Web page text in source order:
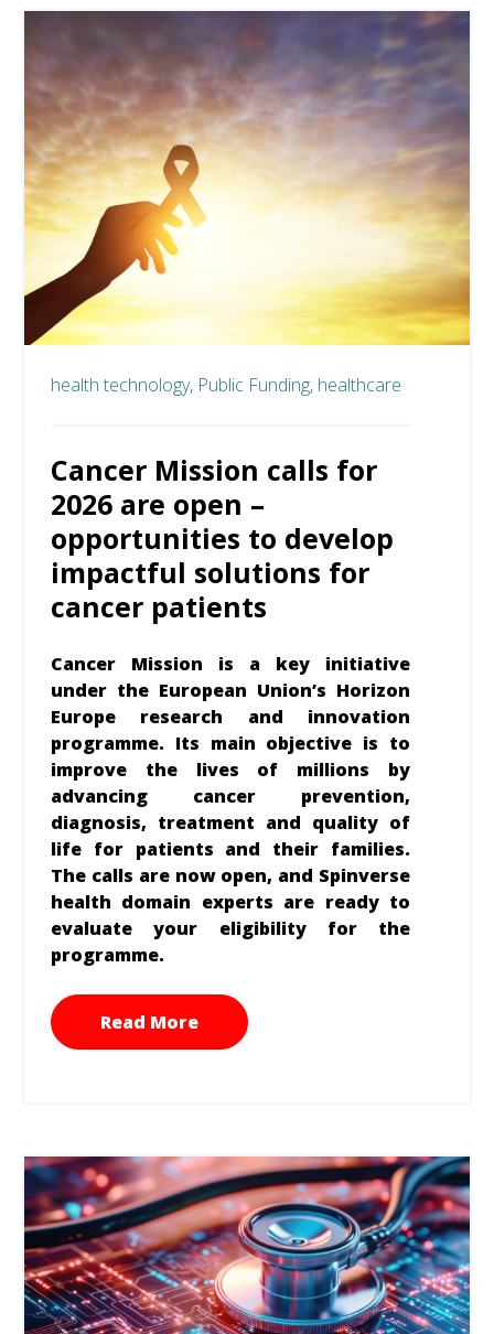
health technology, Public Funding, healthcare
Cancer Mission calls for
2026 are open –
opportunities to develop
impactful solutions for
cancer patients
Cancer Mission is a key initiative
under the European Union’s Horizon
Europe research and innovation
programme. Its main objective is to
improve the lives of millions by
advancing cancer prevention,
diagnosis, treatment and quality of
life for patients and their families.
The calls are now open, and Spinverse
health domain experts are ready to
evaluate your eligibility for the
programme.
Read More